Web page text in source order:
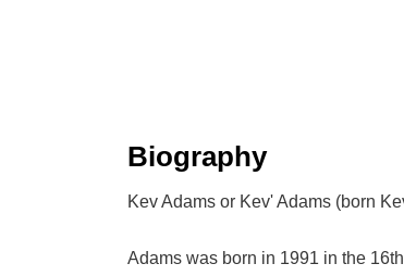
Biography
Kev Adams or Kev' Adams (born
Adams was born in 1991 in the